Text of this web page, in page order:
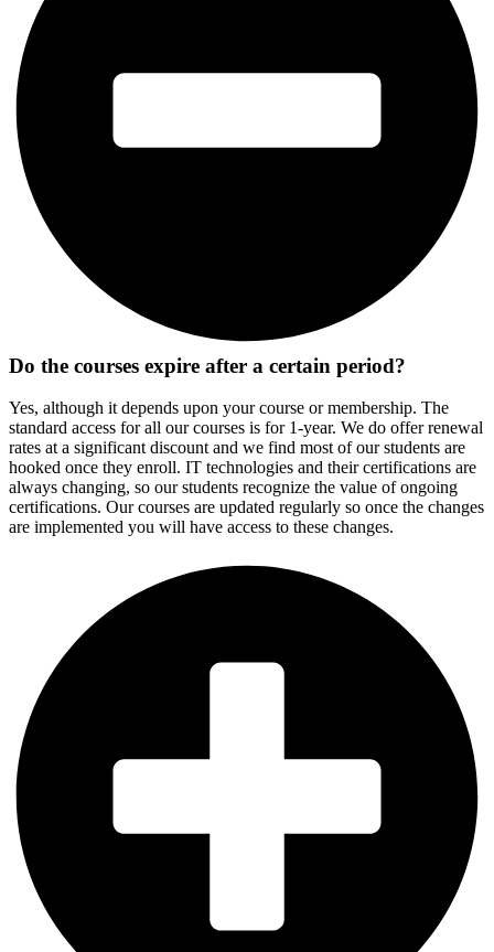
Do the courses expire after a certain period?
Yes, although it depends upon your course or membership. The
standard access for all our courses is for 1-year. We do offer renewal
rates at a significant discount and we find most of our students are
hooked once they enroll. IT technologies and their certifications are
always changing, so our students recognize the value of ongoing
certifications. Our courses are updated regularly so once the changes
are implemented you will have access to these changes.